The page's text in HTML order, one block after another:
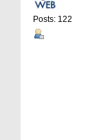
Posts: 122